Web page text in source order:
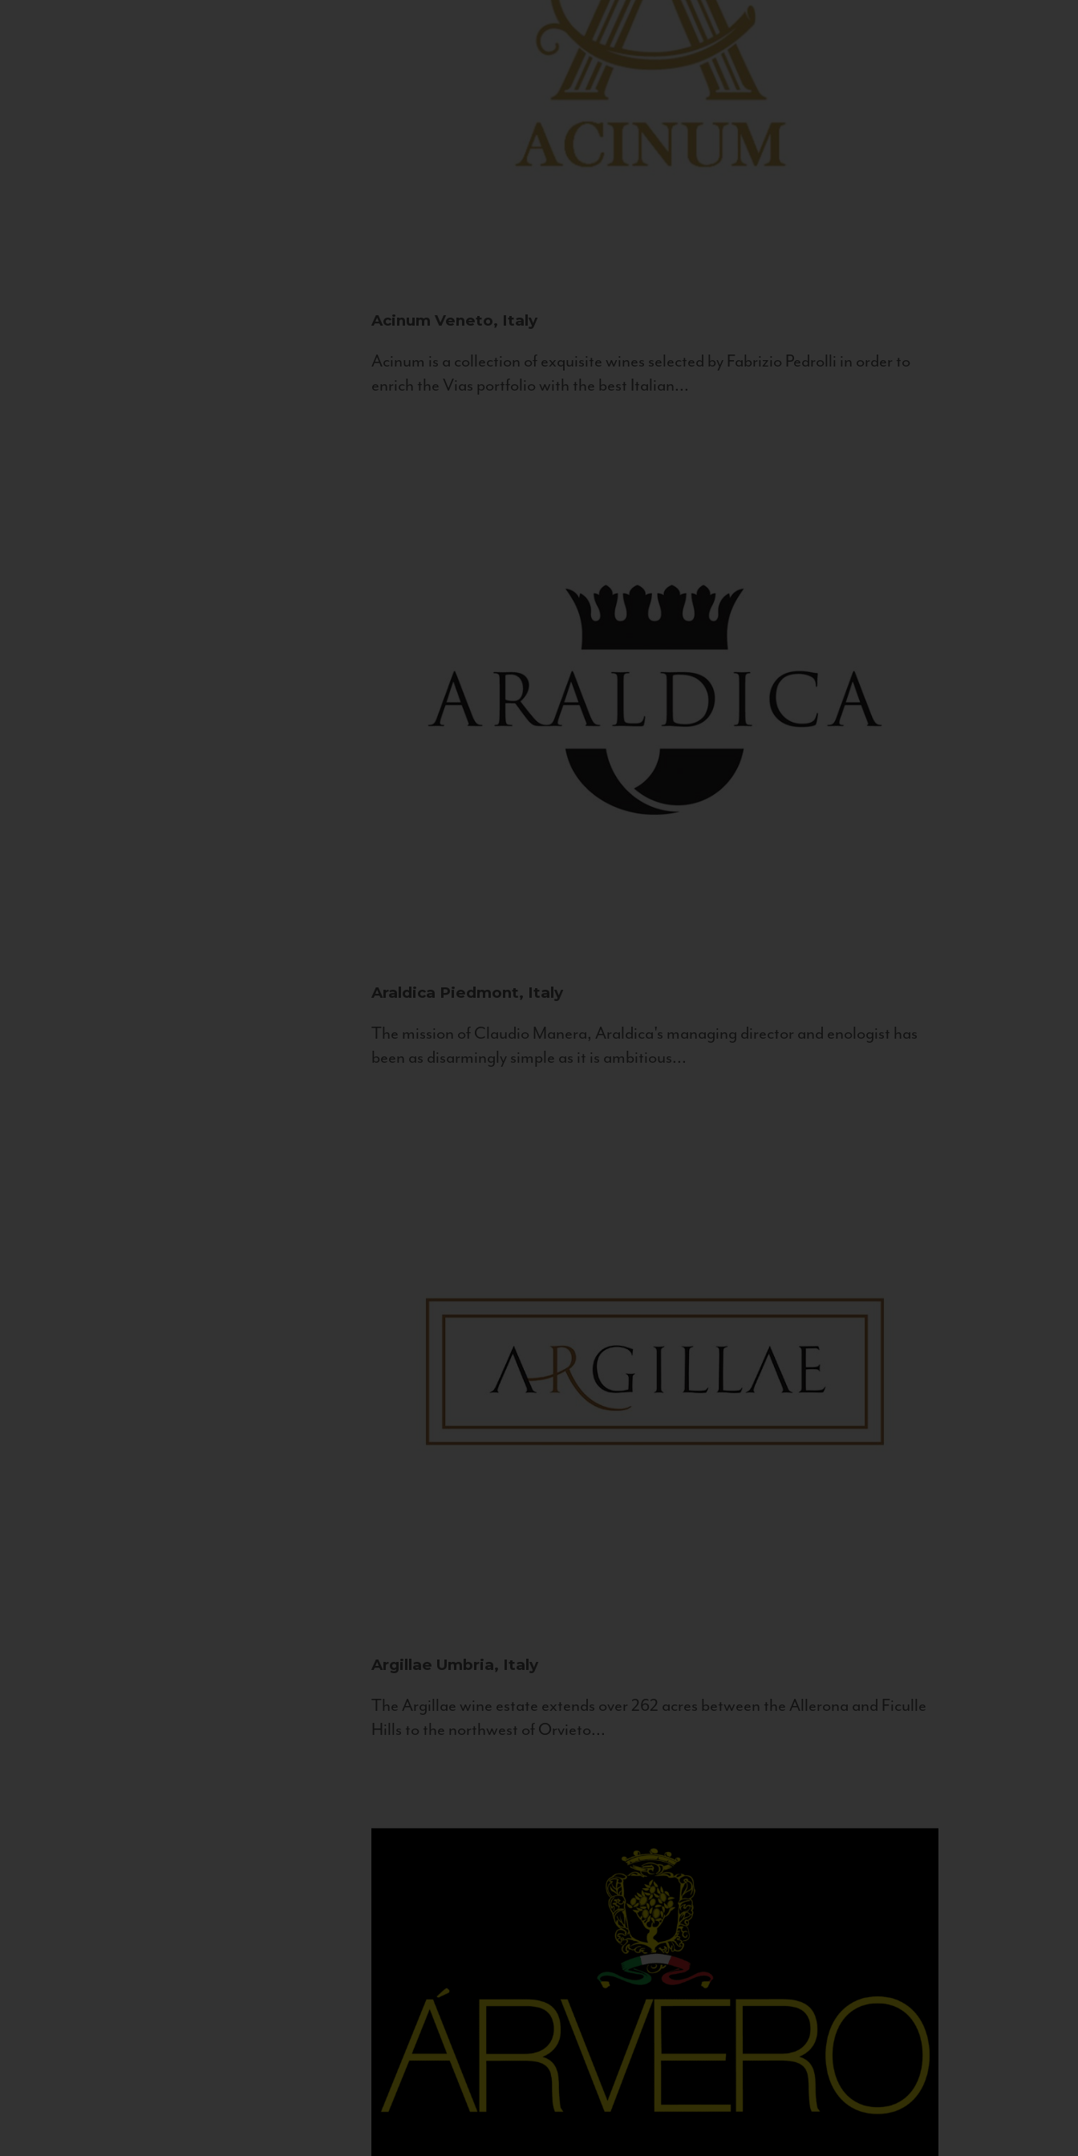
Acinum Veneto, Italy
Acinum is a collection of exquisite wines selected by Fabrizio Pedrolli in order to
enrich the Vias portfolio with the best Italian...
Araldica Piedmont, Italy
The mission of Claudio Manera, Araldica's managing director and enologist has
been as disarmingly simple as it is ambitious...
Argillae Umbria, Italy
The Argillae wine estate extends over 262 acres between the Allerona and Ficulle
Hills to the northwest of Orvieto...